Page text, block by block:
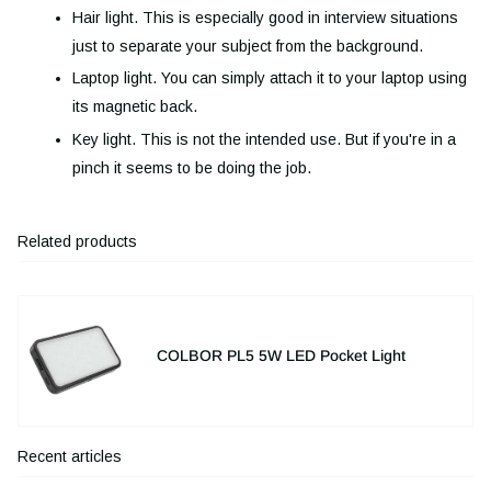
Hair light. This is especially good in interview situations
just to separate your subject from the background.
Laptop light. You can simply attach it to your laptop using
its magnetic back.
Key light. This is not the intended use. But if you're in a
pinch it seems to be doing the job.
Related products
COLBOR PL5 5W LED Pocket Light
Recent articles